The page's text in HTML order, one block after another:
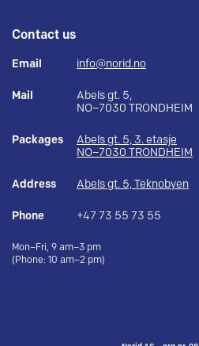
Contact us
Email info@norid.no
Mail
Abels gt. 5,
NO–7030 TRONDHEIM
Packages
Abels gt. 5, 3. etasje
NO–7030 TRONDHEIM
Address Abels gt. 5, Teknobyen
Phone +47 73 55 73 55
Mon–Fri, 9 am–3 pm
(Phone: 10 am–2 pm)